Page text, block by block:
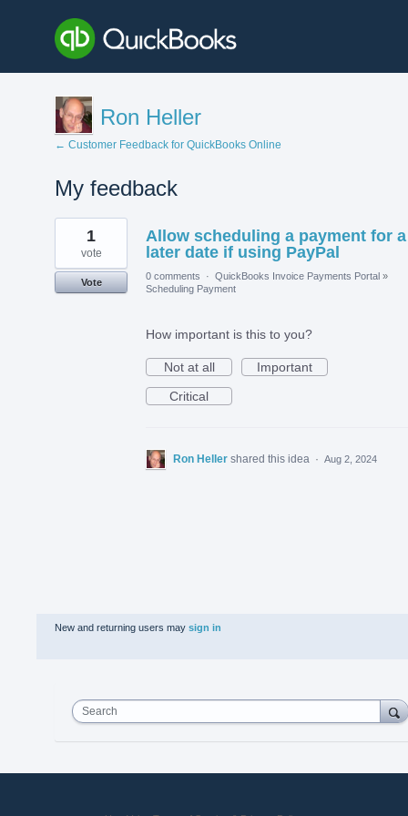
Ron Heller
← Customer Feedback for QuickBooks Online
My feedback
1
found
Allow scheduling a payment for a
later date if using PayPal
1
vote
Vote
0 comments · QuickBooks Invoice Payments Portal »
Scheduling Payment
How important is this to you?
Not at all
Important
Critical
Ron Heller shared this idea · Aug 2, 2024
New and returning users may sign in
Search